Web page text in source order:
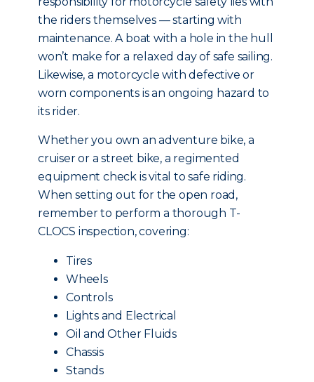
the riders themselves — starting with
maintenance. A boat with a hole in the hull
won’t make for a relaxed day of safe sailing.
Likewise, a motorcycle with defective or
worn components is an ongoing hazard to
its rider.
Whether you own an adventure bike, a
cruiser or a street bike, a regimented
equipment check is vital to safe riding.
When setting out for the open road,
remember to perform a thorough T-
CLOCS inspection, covering:
Tires
Wheels
Controls
Lights and Electrical
Oil and Other Fluids
Chassis
Stands